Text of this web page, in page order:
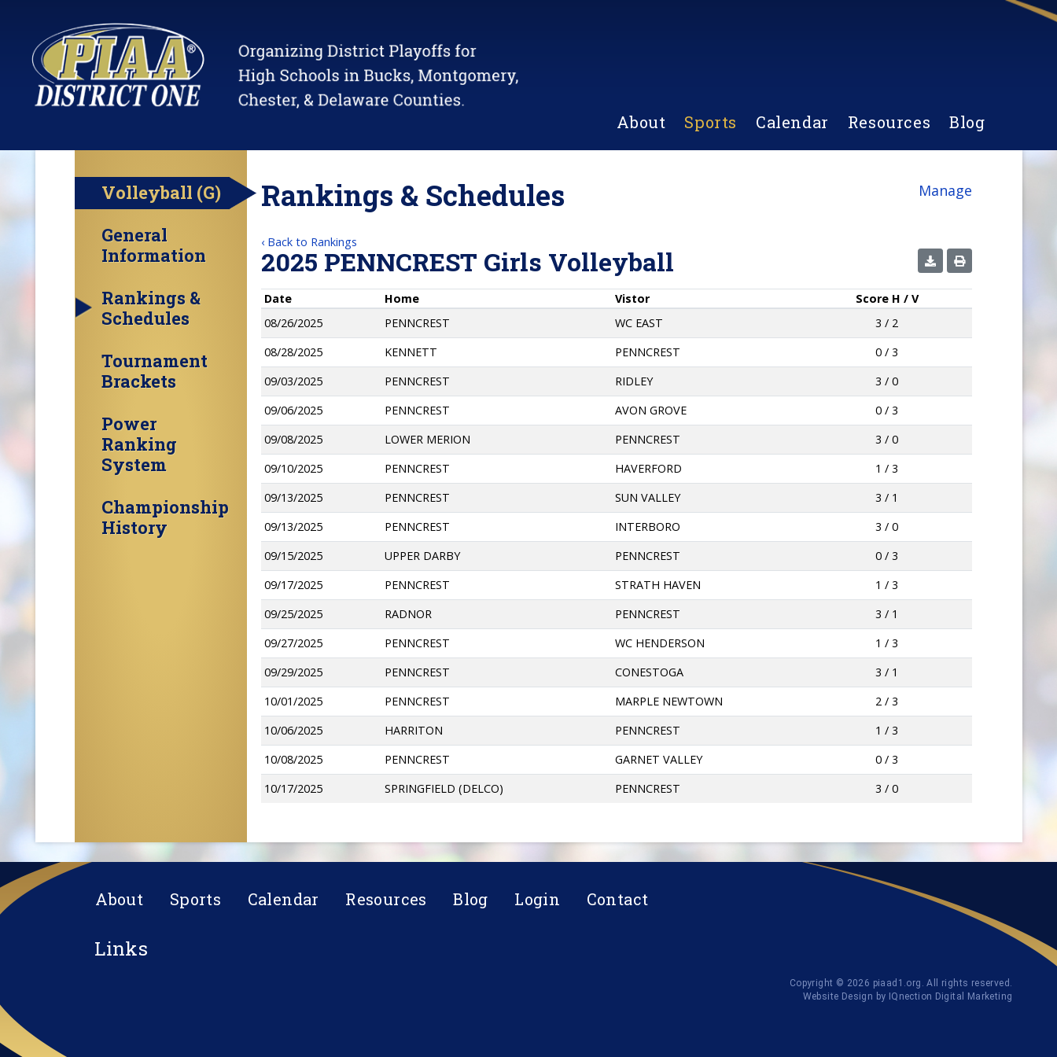
About Sports Calendar Resources Blog
Volleyball (G)
General
Information
Rankings &
Schedules
Tournament
Brackets
Power
Ranking
System
Championship
History
Rankings & Schedules Manage
‹ Back to Rankings
2025 PENNCREST Girls Volleyball
Date Home Vistor Score H / V
08/26/2025
PENNCREST WC EAST
3 / 2
08/28/2025
KENNETT PENNCREST
0 / 3
09/03/2025
PENNCREST RIDLEY
3 / 0
09/06/2025
PENNCREST AVON GROVE
0 / 3
09/08/2025
LOWER MERION PENNCREST
3 / 0
09/10/2025
PENNCREST HAVERFORD
1 / 3
09/13/2025
PENNCREST SUN VALLEY
3 / 1
09/13/2025
PENNCREST INTERBORO
3 / 0
09/15/2025
UPPER DARBY PENNCREST
0 / 3
09/17/2025
PENNCREST STRATH HAVEN
1 / 3
09/25/2025
RADNOR PENNCREST
3 / 1
09/27/2025
PENNCREST WC HENDERSON
1 / 3
09/29/2025
PENNCREST CONESTOGA
3 / 1
10/01/2025
PENNCREST MARPLE NEWTOWN
2 / 3
10/06/2025
HARRITON PENNCREST
1 / 3
10/08/2025
PENNCREST GARNET VALLEY
0 / 3
10/17/2025
SPRINGFIELD (DELCO) PENNCREST 3 / 0
About Sports Calendar Resources Blog Login Contact
Links
Copyright © 2026 piaad1.org. All rights reserved.
Website Design by IQnection Digital Marketing